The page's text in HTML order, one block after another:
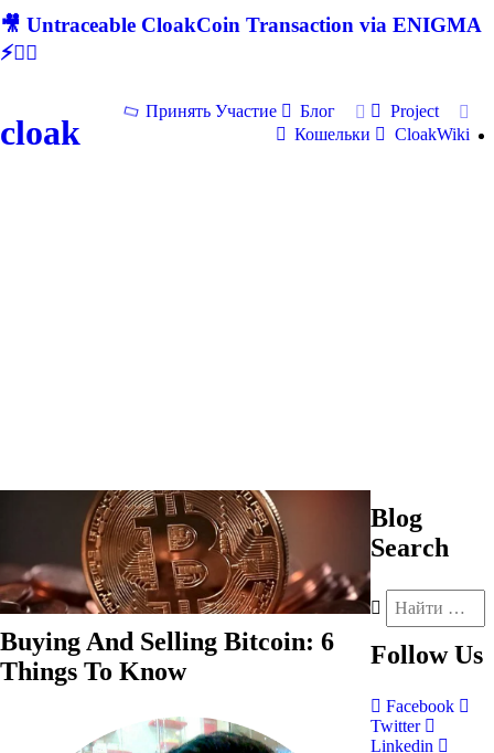
🎥 Untraceable CloakCoin Transaction via ENIGMA
⚡🕵‍♂
cloak
Принять Участие Блог
Project
Кошельки
CloakWiki
Buying And Selling Bitcoin: 6
Things To Know
Blog
Search
Follow Us
Facebook
Twitter
Linkedin